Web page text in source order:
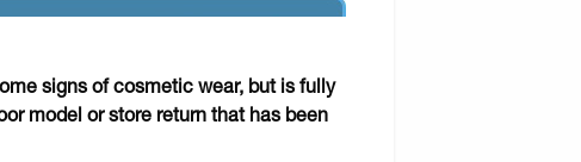
signs of cosmetic wear, but is fully
model or store return that has been